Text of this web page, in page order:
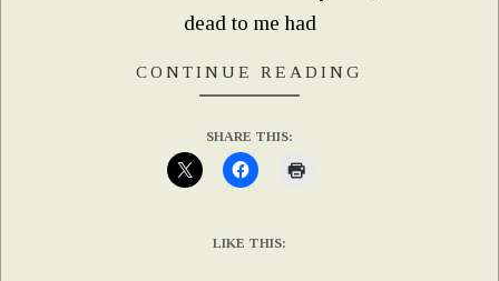
dead to me had
CONTINUE READING
SHARE THIS:
LIKE THIS: